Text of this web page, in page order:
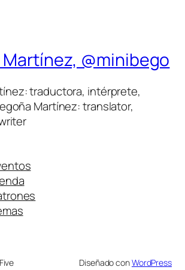
@minibego
traductora, intérprete,
Martínez: translator,
Diseñado conWordPress